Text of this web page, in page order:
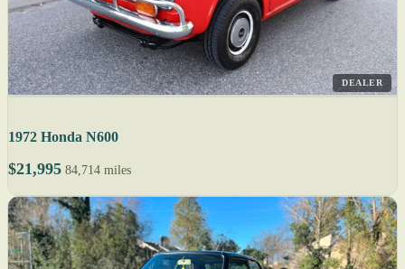
DEALER
1972 Honda N600
$21,995 84,714 miles